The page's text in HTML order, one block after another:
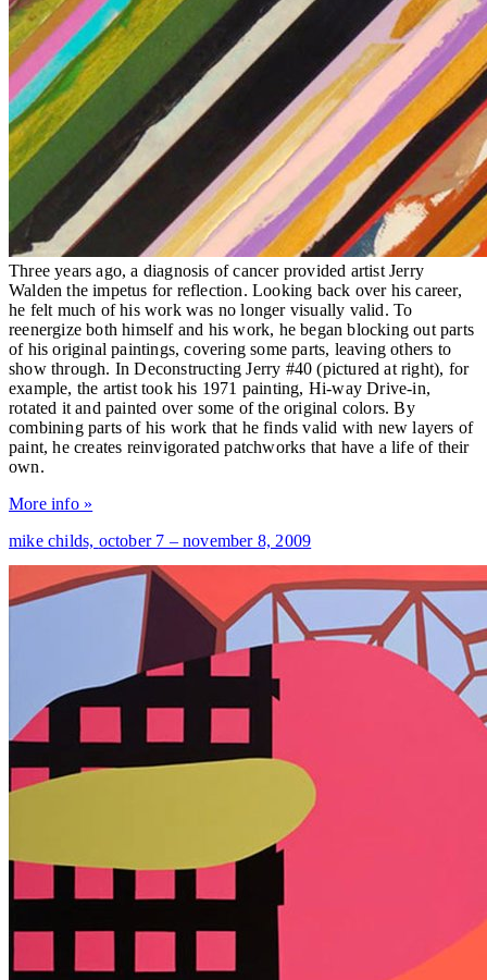
Three years ago, a diagnosis of cancer provided artist Jerry
Walden the impetus for reflection. Looking back over his career,
he felt much of his work was no longer visually valid. To
reenergize both himself and his work, he began blocking out parts
of his original paintings, covering some parts, leaving others to
show through. In Deconstructing Jerry #40 (pictured at right), for
example, the artist took his 1971 painting, Hi-way Drive-in,
rotated it and painted over some of the original colors. By
combining parts of his work that he finds valid with new layers of
paint, he creates reinvigorated patchworks that have a life of their
own.
More info »
mike childs, october 7 – november 8, 2009